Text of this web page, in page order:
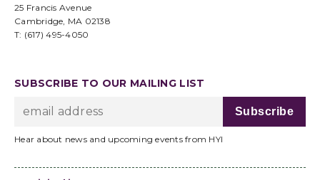
25 Francis Avenue
Cambridge, MA 02138
T: (617) 495-4050
SUBSCRIBE TO OUR MAILING LIST
Hear about news and upcoming events from HYI